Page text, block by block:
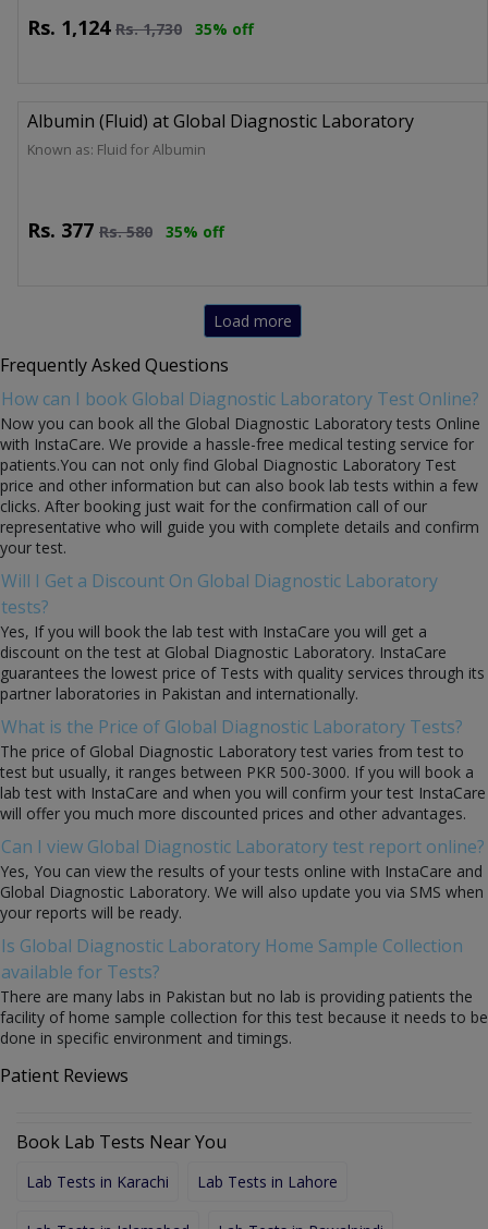
Rs. 1,124 Rs.1,730 35% off
Albumin (Fluid) at Global Diagnostic Laboratory
Known as: Fluid for Albumin
Rs. 377 Rs.580 35% off
Load more
Frequently Asked Questions
How can I book Global Diagnostic Laboratory Test Online?
Now you can book all the Global Diagnostic Laboratory tests Online
with InstaCare. We provide a hassle-free medical testing service for
patients.You can not only find Global Diagnostic Laboratory Test
price and other information but can also book lab tests within a few
clicks. After booking just wait for the confirmation call of our
representative who will guide you with complete details and confirm
your test.
Will I Get a Discount On Global Diagnostic Laboratory
tests?
Yes, If you will book the lab test with InstaCare you will get a
discount on the test at Global Diagnostic Laboratory. InstaCare
guarantees the lowest price of Tests with quality services through its
partner laboratories in Pakistan and internationally.
What is the Price of Global Diagnostic Laboratory Tests?
The price of Global Diagnostic Laboratory test varies from test to
test but usually, it ranges between PKR 500-3000. If you will book a
lab test with InstaCare and when you will confirm your test InstaCare
will offer you much more discounted prices and other advantages.
Can I view Global Diagnostic Laboratory test report online?
Yes, You can view the results of your tests online with InstaCare and
Global Diagnostic Laboratory. We will also update you via SMS when
your reports will be ready.
Is Global Diagnostic Laboratory Home Sample Collection
available for Tests?
There are many labs in Pakistan but no lab is providing patients the
facility of home sample collection for this test because it needs to be
done in specific environment and timings.
Patient Reviews
Book Lab Tests Near You
Lab Tests in Karachi Lab Tests in Lahore